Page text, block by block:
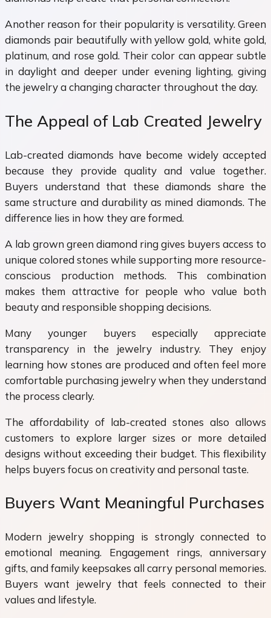
Another reason for their popularity is versatility. Green
diamonds pair beautifully with yellow gold, white gold,
platinum, and rose gold. Their color can appear subtle
in daylight and deeper under evening lighting, giving
the jewelry a changing character throughout the day.
The Appeal of Lab Created Jewelry
Lab-created diamonds have become widely accepted
because they provide quality and value together.
Buyers understand that these diamonds share the
same structure and durability as mined diamonds. The
difference lies in how they are formed.
A lab grown green diamond ring gives buyers access to
unique colored stones while supporting more resource-
conscious production methods. This combination
makes them attractive for people who value both
beauty and responsible shopping decisions.
Many younger buyers especially appreciate
transparency in the jewelry industry. They enjoy
learning how stones are produced and often feel more
comfortable purchasing jewelry when they understand
the process clearly.
The affordability of lab-created stones also allows
customers to explore larger sizes or more detailed
designs without exceeding their budget. This flexibility
helps buyers focus on creativity and personal taste.
Buyers Want Meaningful Purchases
Modern jewelry shopping is strongly connected to
emotional meaning. Engagement rings, anniversary
gifts, and family keepsakes all carry personal memories.
Buyers want jewelry that feels connected to their
values and lifestyle.